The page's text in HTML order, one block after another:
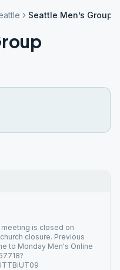
Seattle Men’s Group
is closed on
closure. Previous
to Monday Men's Online